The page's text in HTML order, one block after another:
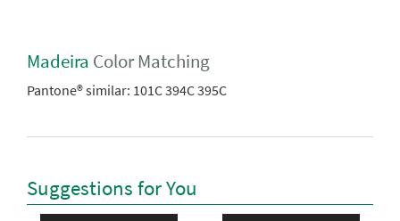
Madeira Color Matching
Pantone® similar: 101C 394C 395C
Suggestions for You